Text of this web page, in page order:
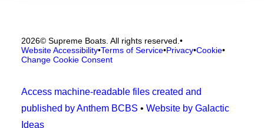
2026© Supreme Boats. All rights reserved.•
Website Accessibility•Terms of Service•Privacy•Cookie•
Change Cookie Consent
Access machine-readable files created and
published by Anthem BCBS • Website by Galactic
Ideas